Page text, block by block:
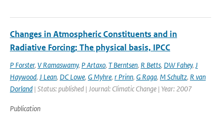
Changes in Atmospheric Constituents and in
Radiative Forcing; The physical basis, IPCC
P Forster, V Ramaswamy, P Artaxo, T Berntsen, R Betts, DW Fahey, J
Haywood, J Lean, DC Lowe, G Myhre, r Prinn, G Raga, M Schultz, R van
Dorland | Status: published | Journal: Climatic Change | Year: 2007
Publication